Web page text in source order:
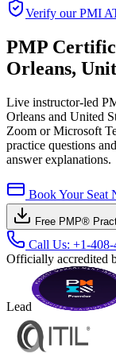
Verify our PMI
PMP
Orleans,
Live instructor-led
Orleans and United
Zoom or Microsoft
practice questions
answer explanations.
Book Your Seat
Free PMP®
Call Us: +1-
Officially accredited
Lead